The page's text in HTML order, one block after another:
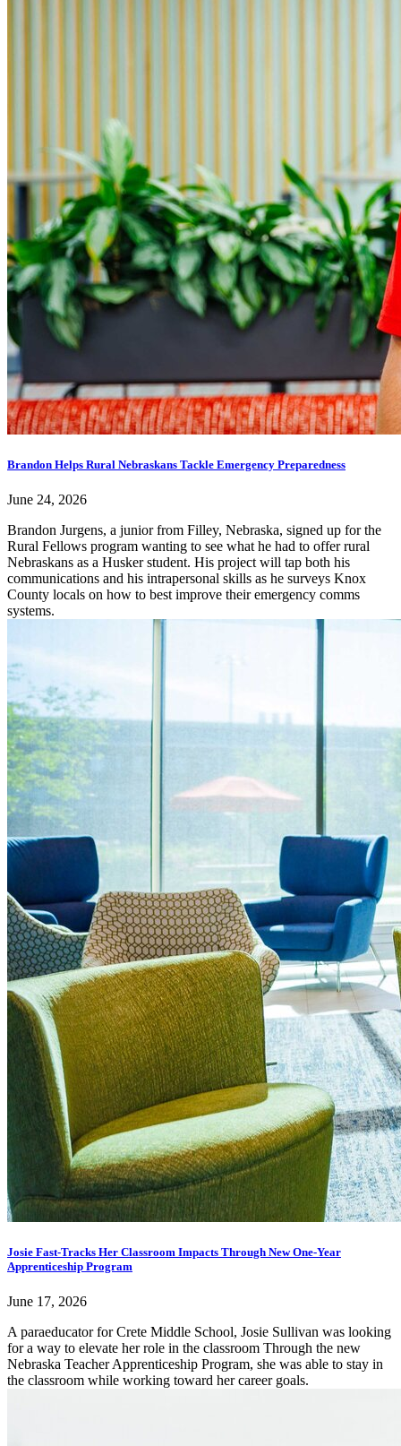
Brandon Helps Rural Nebraskans Tackle Emergency Preparedness
June 24, 2026
Brandon Jurgens, a junior from Filley, Nebraska, signed up for the
Rural Fellows program wanting to see what he had to offer rural
Nebraskans as a Husker student. His project will tap both his
communications and his intrapersonal skills as he surveys Knox
County locals on how to best improve their emergency comms
systems.
Josie Fast-Tracks Her Classroom Impacts Through New One-Year
Apprenticeship Program
June 17, 2026
A paraeducator for Crete Middle School, Josie Sullivan was looking
for a way to elevate her role in the classroom Through the new
Nebraska Teacher Apprenticeship Program, she was able to stay in
the classroom while working toward her career goals.